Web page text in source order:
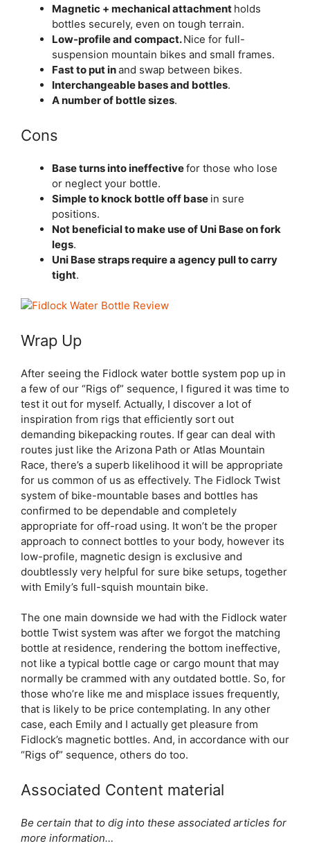
Magnetic + mechanical attachment holds
bottles securely, even on tough terrain.
Low-profile and compact.Nice for full-
suspension mountain bikes and small frames.
Fast to put inand swap between bikes.
Interchangeable bases and bottles.
A number of bottle sizes.
Cons
Base turns into ineffectivefor those who lose
or neglect your bottle.
Simple to knock bottle off base in sure
positions.
Not beneficial to make use of Uni Base on fork
legs.
Uni Base straps require a agency pull to carry
tight.
Wrap Up
After seeing the Fidlock water bottle system pop up in
a few of our “Rigs of” sequence, I figured it was time to
test it out for myself. Actually, I discover a lot of
inspiration from rigs that efficiently sort out
demanding bikepacking routes. If gear can deal with
routes just like the Arizona Path or Atlas Mountain
Race, there’s a superb likelihood it will be appropriate
for us common of us as effectively. The Fidlock Twist
system of bike-mountable bases and bottles has
confirmed to be dependable and completely
appropriate for off-road using. It won’t be the proper
approach to connect bottles to your body, however its
low-profile, magnetic design is exclusive and
doubtlessly very helpful for sure bike setups, together
with Emily’s full-squish mountain bike.
The one main downside we had with the Fidlock water
bottle Twist system was after we forgot the matching
bottle at residence, rendering the bottom ineffective,
not like a typical bottle cage or cargo mount that may
normally be crammed with any outdated bottle. So, for
those who’re like me and misplace issues frequently,
that is likely to be price contemplating. In any other
case, each Emily and I actually get pleasure from
Fidlock’s magnetic bottles. And, in accordance with our
“Rigs of” sequence, others do too.
Associated Content material
Be certain that to dig into these associated articles for
more information…